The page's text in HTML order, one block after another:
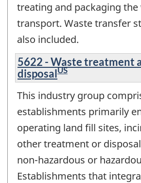
treating and packaging
transport. Waste transfer
also included.
5622 - Waste treatment
disposalUS
This industry group
establishments primarily
operating land fill sites,
other treatment or
non-hazardous or
Establishments that